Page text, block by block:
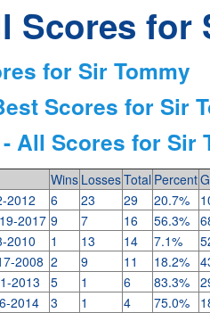
Scores for
for Sir Tommy
Scores for Sir
All Scores for Sir
Wins LossesTotal Percent
2012 6 23 29 20.7%
2017 9 7 16 56.3%
2010 1 13 14 7.1%
2008 2 9 11 18.2%
2013 5 1 6 83.3%
2014 3 1 4 75.0%